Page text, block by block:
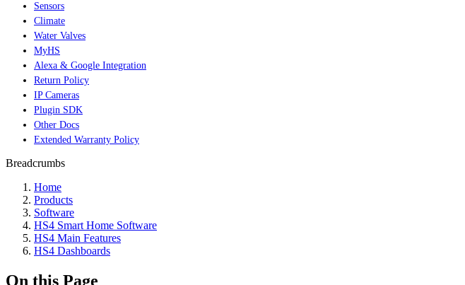
Sensors
Climate
Water Valves
MyHS
Alexa & Google Integration
Return Policy
IP Cameras
Plugin SDK
Other Docs
Extended Warranty Policy
Breadcrumbs
Home
Products
Software
HS4 Smart Home Software
HS4 Main Features
HS4 Dashboards
On this Page